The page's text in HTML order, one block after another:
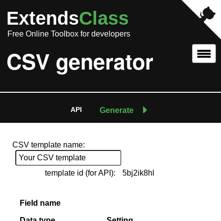
ExtendsClass
Free Online Toolbox for developers
CSV generator
API Generate
CSV template name:
template id (for API): 5bj2ik8hl
Field name